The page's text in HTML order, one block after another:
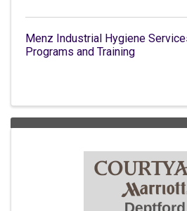
Menz Industrial Hygiene
Programs and Training